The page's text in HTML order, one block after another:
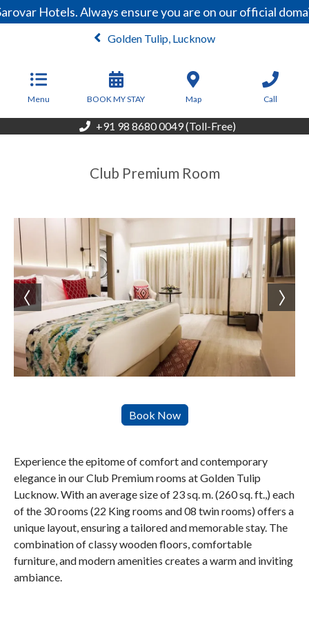
Hotels. Always ensure you are on our official
Golden Tulip, Lucknow
Menu BOOK MY STAY Map Call
+91 98 8680 0049 (Toll-Free)
Club Premium Room
Experience the epitome of comfort and contemporary
elegance in our Club Premium rooms at Golden Tulip
Lucknow. With an average size of 23 sq. m. (260 sq. ft.,) each
of the 30 rooms (22 King rooms and 08 twin rooms) offers a
unique layout, ensuring a tailored and memorable stay. The
combination of classy wooden floors, comfortable
furniture, and modern amenities creates a warm and inviting
ambiance.